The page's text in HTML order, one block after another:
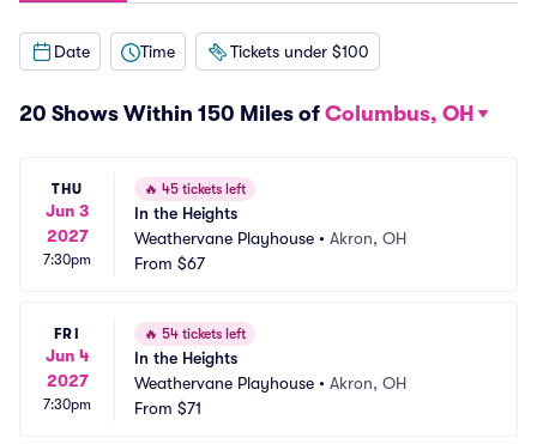
Date Time Tickets under $100
20 Shows Within 150 Miles of Columbus, OH
THU
Jun 3
2027
7:30pm
🔥 45 tickets left
In the Heights
Weathervane Playhouse • Akron, OH
From $67
FRI
Jun 4
2027
7:30pm
🔥 54 tickets left
In the Heights
Weathervane Playhouse • Akron, OH
From $71